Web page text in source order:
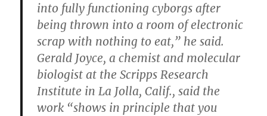
into fully functioning cyborgs after
being thrown into a room of electronic
scrap with nothing to eat,” he said.
Gerald Joyce, a chemist and molecular
biologist at the Scripps Research
Institute in La Jolla, Calif., said the
work “shows in principle that you